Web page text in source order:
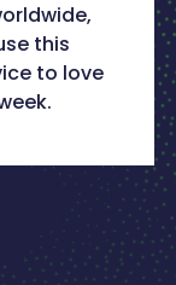
this
to love